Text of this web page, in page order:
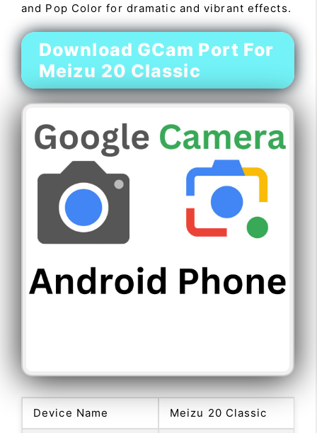
and Pop Color for dramatic and vibrant effects.
Download GCam Port For
Meizu 20 Classic
Device Name Meizu 20 Classic